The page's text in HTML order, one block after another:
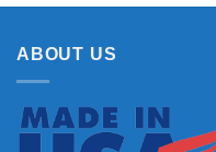
ABOUT US